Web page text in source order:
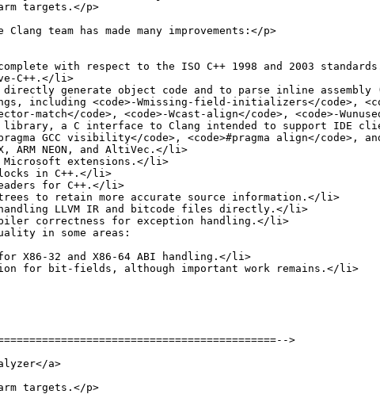
targets.</p>
team has made many improvements:</p>
with respect to the ISO C++ 1998 and 2003
C++.</li>
directly generate object code and to parse inline
including <code>-Wmissing-field-initializers</code>,
match</code>, <code>-Wcast-align</code>, <code>-
a C interface to Clang intended to support IDE
GCC visibility</code>, <code>#pragma align</code>,
ARM NEON, and AltiVec.</li>
extensions.</li>
in C++.</li>
for C++.</li>
to retain more accurate source information.</li>
LLVM IR and bitcode files directly.</li>
correctness for exception handling.</li>
in some areas:
X86-32 and X86-64 ABI handling.</li>
for bit-fields, although important work remains.</li>
>
a>
targets.</p>